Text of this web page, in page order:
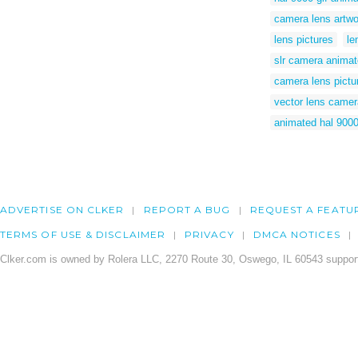
camera lens
lens pictures
slr camera
camera lens
vector lens
animated hal
ADVERTISE ON CLKER REPORT A BUG REQUEST A
TERMS OF USE & DISCLAIMER PRIVACY DMCA NOTICES
Clker.com is owned by Rolera LLC, 2270 Route 30, Oswego, IL 60543